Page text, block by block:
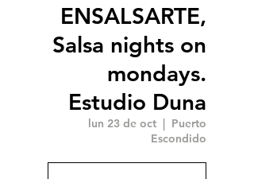
ENSALSARTE,
Salsa nights on
mondays.
Estudio Duna
lun 23 de oct
  |
Puerto
Escondido